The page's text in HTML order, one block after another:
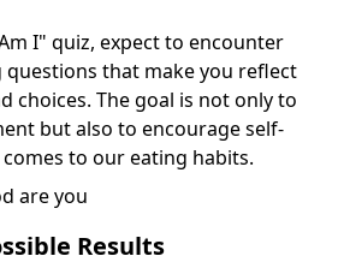
I" quiz, expect to encounter
that make you reflect
choices. The goal is not only to
but also to encourage self-
to our eating habits.
Results